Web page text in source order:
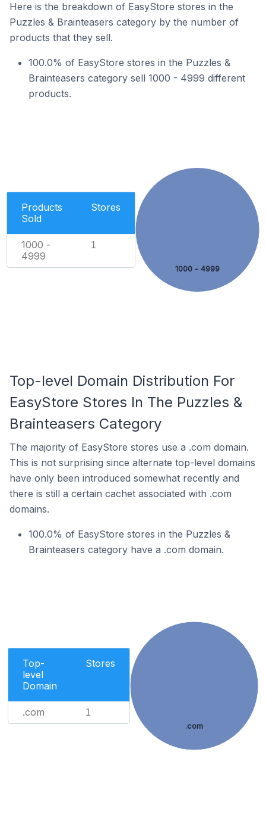
Here is the breakdown of EasyStore stores in the
Puzzles & Brainteasers category by the number of
products that they sell.
100.0% of EasyStore stores in the Puzzles &
Brainteasers category sell 1000 - 4999 different
products.
Products
Sold
Stores
1000 -
4999
1
1000 - 4999
Top-level Domain Distribution For
EasyStore Stores In The Puzzles &
Brainteasers Category
The majority of EasyStore stores use a .com domain.
This is not surprising since alternate top-level domains
have only been introduced somewhat recently and
there is still a certain cachet associated with .com
domains.
100.0% of EasyStore stores in the Puzzles &
Brainteasers category have a .com domain.
Top-
level
Domain
Stores
.com 1
.com